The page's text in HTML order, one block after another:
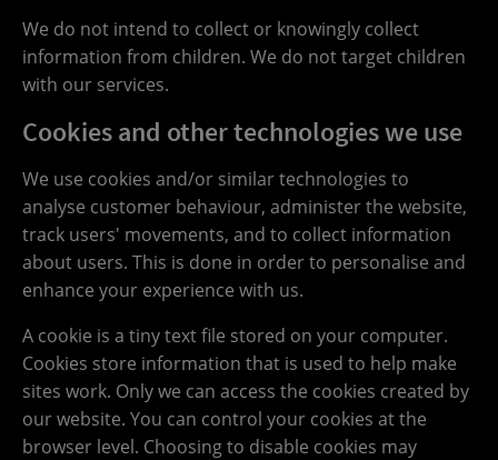
We do not intend to collect or knowingly collect
information from children. We do not target children
with our services.
Cookies and other technologies we use
We use cookies and/or similar technologies to
analyse customer behaviour, administer the website,
track users' movements, and to collect information
about users. This is done in order to personalise and
enhance your experience with us.
A cookie is a tiny text file stored on your computer.
Cookies store information that is used to help make
sites work. Only we can access the cookies created by
our website. You can control your cookies at the
browser level. Choosing to disable cookies may